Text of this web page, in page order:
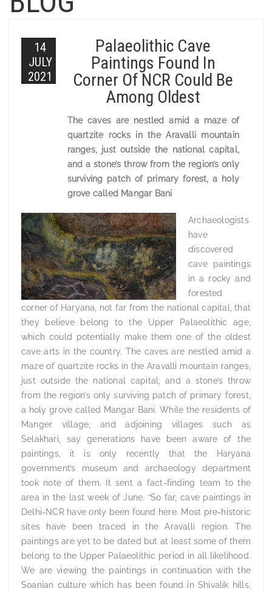
14
JULY
2021
Palaeolithic Cave
Paintings Found In
Corner Of NCR Could Be
Among Oldest
The caves are nestled amid a maze of
quartzite rocks in the Aravalli mountain
ranges, just outside the national capital,
and a stone’s throw from the region’s only
surviving patch of primary forest, a holy
grove called Mangar Bani
Archaeologists
have
discovered
cave paintings
in a rocky and
forested
corner of Haryana, not far from the national capital, that
they believe belong to the Upper Palaeolithic age,
which could potentially make them one of the oldest
cave arts in the country. The caves are nestled amid a
maze of quartzite rocks in the Aravalli mountain ranges,
just outside the national capital, and a stone’s throw
from the region’s only surviving patch of primary forest,
a holy grove called Mangar Bani. While the residents of
Manger village, and adjoining villages such as
Selakhari, say generations have been aware of the
paintings, it is only recently that the Haryana
government’s museum and archaeology department
took note of them. It sent a fact-finding team to the
area in the last week of June. “So far, cave paintings in
Delhi-NCR have only been found here. Most pre-historic
sites have been traced in the Aravalli region. The
paintings are yet to be dated but at least some of them
belong to the Upper Palaeolithic period in all likelihood.
We are viewing the paintings in continuation with the
Soanian culture which has been found in Shivalik hills,